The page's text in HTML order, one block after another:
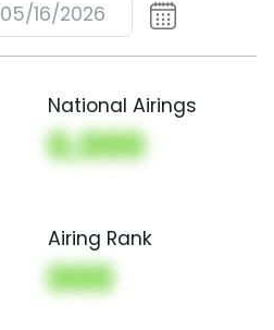
05/16/2026
National Airings
0,000
Airing Rank
000